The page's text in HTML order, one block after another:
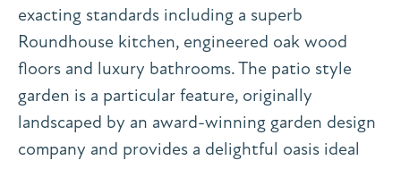
exacting standards including a superb
Roundhouse kitchen, engineered oak wood
floors and luxury bathrooms. The patio style
garden is a particular feature, originally
landscaped by an award-winning garden design
company and provides a delightful oasis ideal